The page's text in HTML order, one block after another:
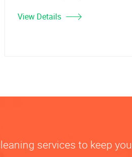
View Details
services to keep